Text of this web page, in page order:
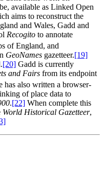
available as Linked Open
aims to reconstruct the
and Wales, Gadd and
Recogito to annotate
of England, and
GeoNames gazetteer.‍[19]
[20] Gadd is currently
and Fairs from its endpoint
has also written a browser-
of place data to
.‍[22] When complete this
World Historical Gazetteer,